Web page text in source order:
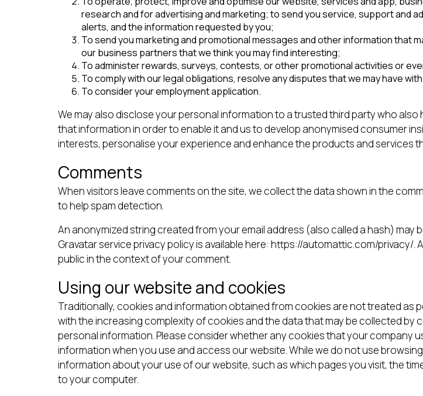
research and for advertising and marketing; to send you service, support and
alerts, and the information requested by you;
To send you marketing and promotional messages and other information that
our business partners that we think you may find interesting;
To administer rewards, surveys, contests, or other promotional activities or
To comply with our legal obligations, resolve any disputes that we may have
To consider your employment application.
We may also disclose your personal information to a trusted third party who
that information in order to enable it and us to develop anonymised consumer
interests, personalise your experience and enhance the products and services
Comments
When visitors leave comments on the site, we collect the data shown in the
to help spam detection.
An anonymized string created from your email address (also called a hash) may
Gravatar service privacy policy is available here: https://automattic.com/privacy/
public in the context of your comment.
Using our website and cookies
Traditionally, cookies and information obtained from cookies are not treated as
with the increasing complexity of cookies and the data that may be collected by
personal information. Please consider whether any cookies that your company
information when you use and access our website. While we do not use
information about your use of our website, such as which pages you visit, the
to your computer.